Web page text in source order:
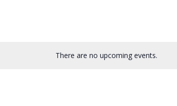
There are no upcoming events.